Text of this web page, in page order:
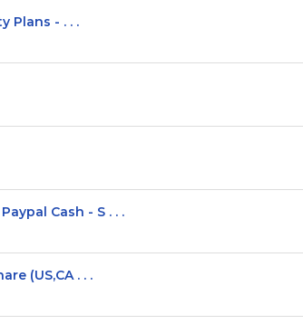
Plans - . . .
Cash - S . . .
(US,CA . . .